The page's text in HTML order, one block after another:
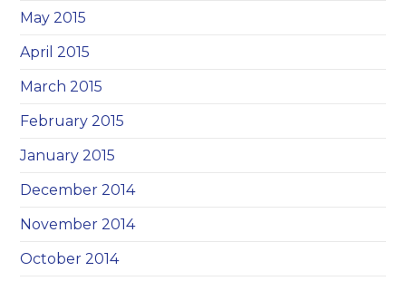
May 2015
April 2015
March 2015
February 2015
January 2015
December 2014
November 2014
October 2014